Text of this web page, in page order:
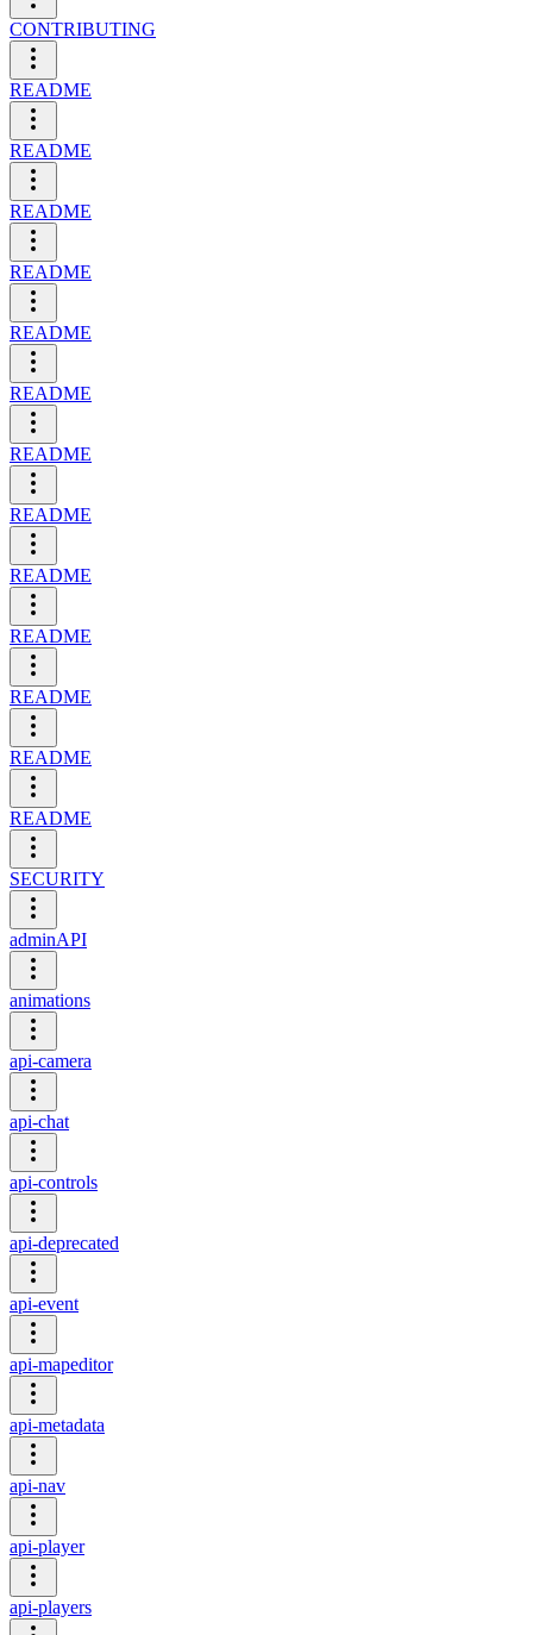
CONTRIBUTING
README
README
README
README
README
README
README
README
README
README
README
README
README
SECURITY
adminAPI
animations
api-camera
api-chat
api-controls
api-deprecated
api-event
api-mapeditor
api-metadata
api-nav
api-player
api-players